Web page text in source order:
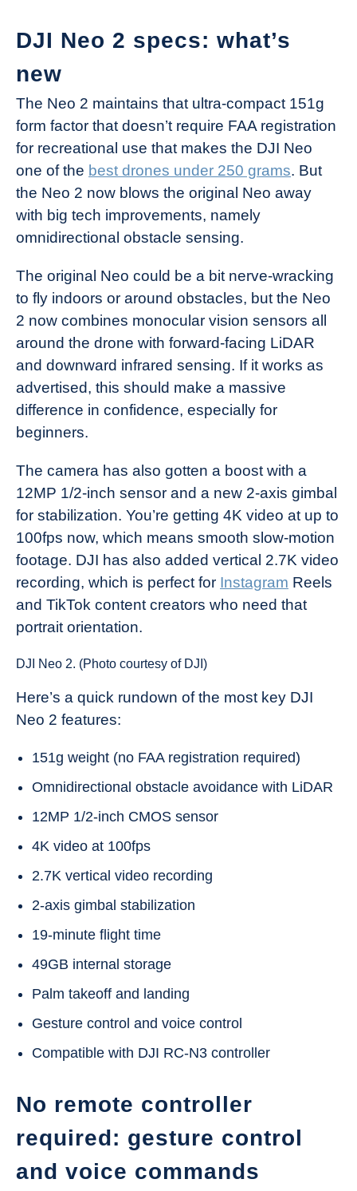
DJI Neo 2 specs: what’s
new
The Neo 2 maintains that ultra-compact 151g
form factor that doesn’t require FAA registration
for recreational use that makes the DJI Neo
one of the best drones under 250 grams. But
the Neo 2 now blows the original Neo away
with big tech improvements, namely
omnidirectional obstacle sensing.
The original Neo could be a bit nerve-wracking
to fly indoors or around obstacles, but the Neo
2 now combines monocular vision sensors all
around the drone with forward-facing LiDAR
and downward infrared sensing. If it works as
advertised, this should make a massive
difference in confidence, especially for
beginners.
The camera has also gotten a boost with a
12MP 1/2-inch sensor and a new 2-axis gimbal
for stabilization. You’re getting 4K video at up to
100fps now, which means smooth slow-motion
footage. DJI has also added vertical 2.7K video
recording, which is perfect for Instagram Reels
and TikTok content creators who need that
portrait orientation.
DJI Neo 2. (Photo courtesy of DJI)
Here’s a quick rundown of the most key DJI
Neo 2 features:
151g weight (no FAA registration required)
Omnidirectional obstacle avoidance with LiDAR
12MP 1/2-inch CMOS sensor
4K video at 100fps
2.7K vertical video recording
2-axis gimbal stabilization
19-minute flight time
49GB internal storage
Palm takeoff and landing
Gesture control and voice control
Compatible with DJI RC-N3 controller
No remote controller
required: gesture control
and voice commands